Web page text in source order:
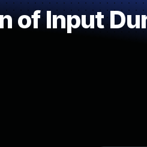
of Input